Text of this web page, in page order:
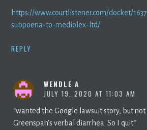
https://www.courtlistener.com/docket/
subpoena-to-mediolex-ltd/
REPLY
WENDLE A
JULY 19, 2020 AT 11:03 AM
“wanted the Google lawsuit story, but
Greenspan’s verbal diarrhea. So I quit.”